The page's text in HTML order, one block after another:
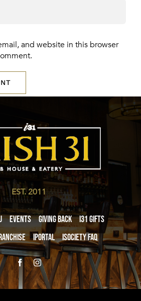
and website in this browser
EST. 2011
Events Giving Back
i31 giftS
iPortal iSociety FAQ